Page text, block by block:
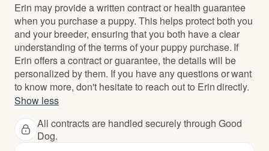
Erin may provide a written contract or health guarantee
when you purchase a puppy. This helps protect both you
and your breeder, ensuring that you both have a clear
understanding of the terms of your puppy purchase. If
Erin offers a contract or guarantee, the details will be
personalized by them. If you have any questions or want
to know more, don't hesitate to reach out to Erin directly.
Show less
All contracts are handled securely through Good
Dog.